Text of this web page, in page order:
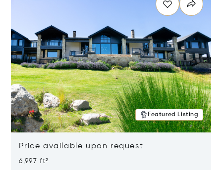
Featured Listing
Price available upon request
6,997 ft²